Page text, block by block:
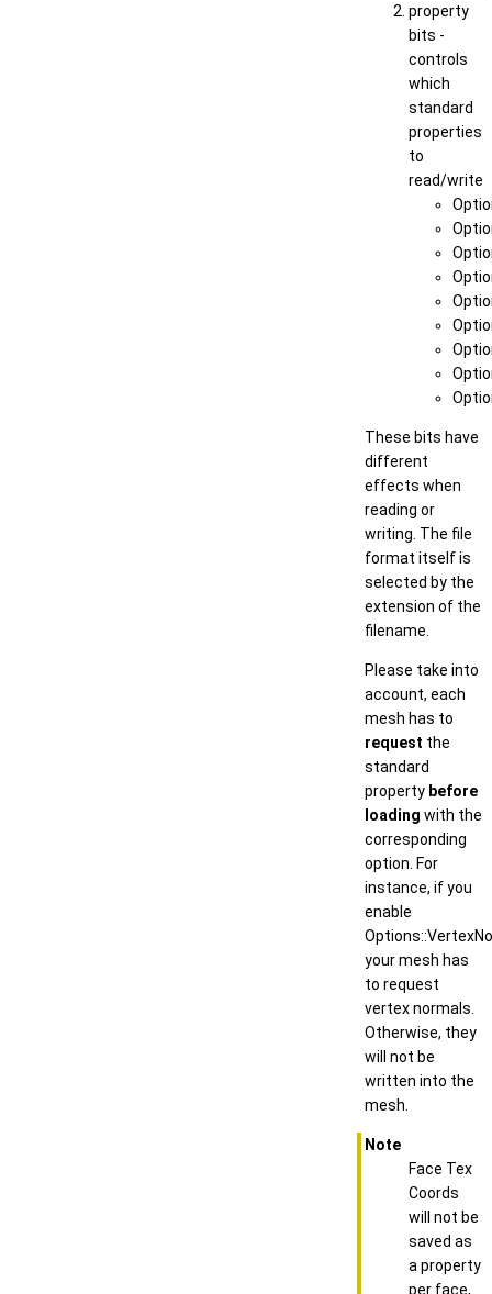
property
bits -
controls
which
standard
properties
to
read/write
These bits have
different
effects when
reading or
writing. The file
format itself is
selected by the
extension of the
filename.
Please take into
account, each
mesh has to
request the
standard
property before
loading with the
corresponding
option. For
instance, if you
enable
your mesh has
to request
vertex normals.
Otherwise, they
will not be
written into the
mesh.
Note
Face Tex
Coords
will not be
saved as
a property
per face,